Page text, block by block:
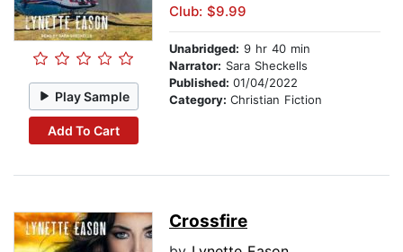
Play Sample
Add To Cart
Club: $9.99
Unabridged: 9 hr 40 min
Narrator: Sara Sheckells
Published: 01/04/2022
Category: Christian Fiction
Crossfire